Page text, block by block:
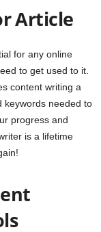
Article
for any online
to get used to it.
content writing a
keywords needed to
progress and
is a lifetime